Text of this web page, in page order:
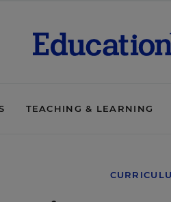
TEACHING & LEARNING